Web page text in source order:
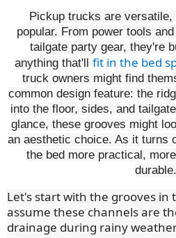
Pickup trucks are
popular. From power tools
tailgate party gear, they're
anything that'll fit in the bed
truck owners might find
common design feature: the
into the floor, sides, and
glance, these grooves might
an aesthetic choice. As it turns
the bed more practical,
durable.
Let's start with the grooves in
assume these channels are
drainage during rainy